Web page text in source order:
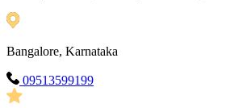
Bangalore, Karnataka
09513599199